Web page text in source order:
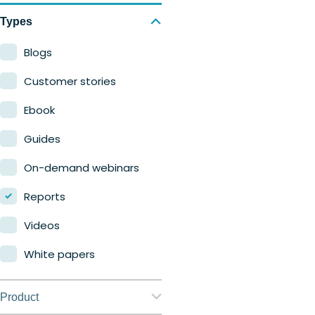
Types
Blogs
Customer stories
Ebook
Guides
On-demand webinars
Reports
Videos
White papers
Product